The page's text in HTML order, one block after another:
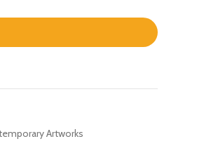
Artworks